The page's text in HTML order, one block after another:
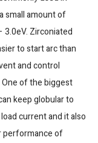
small amount of
3.0eV. Zirconiated
to start arc than
and control
of the biggest
keep globular to
current and it also
performance of